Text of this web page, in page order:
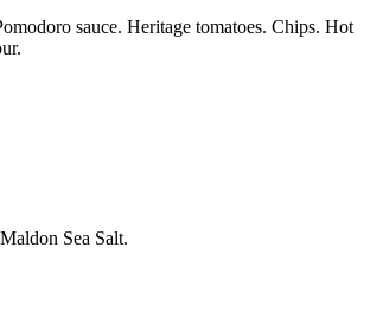
sauce. Heritage tomatoes. Chips. Hot
Sea Salt.